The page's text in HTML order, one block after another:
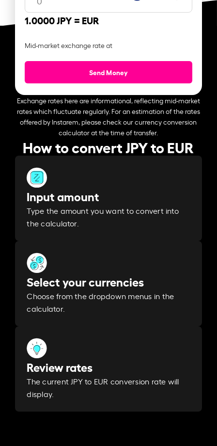
1.0000 JPY = EUR
Mid-market exchange rate at
Send Money
Exchange rates here are informational, reflecting mid-market
rates which fluctuate regularly. For an estimation of the rates
offered by Instarem, please check our currency conversion
calculator at the time of transfer.
How to convert JPY to EUR
Input amount
Type the amount you want to convert into
the calculator.
Select your currencies
Choose from the dropdown menus in the
calculator.
Review rates
The current JPY to EUR conversion rate will
display.